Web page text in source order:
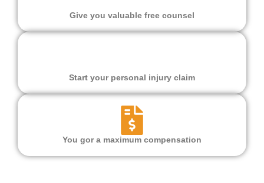
Give you valuable free counsel
Start your personal injury claim
You gor a maximum compensation